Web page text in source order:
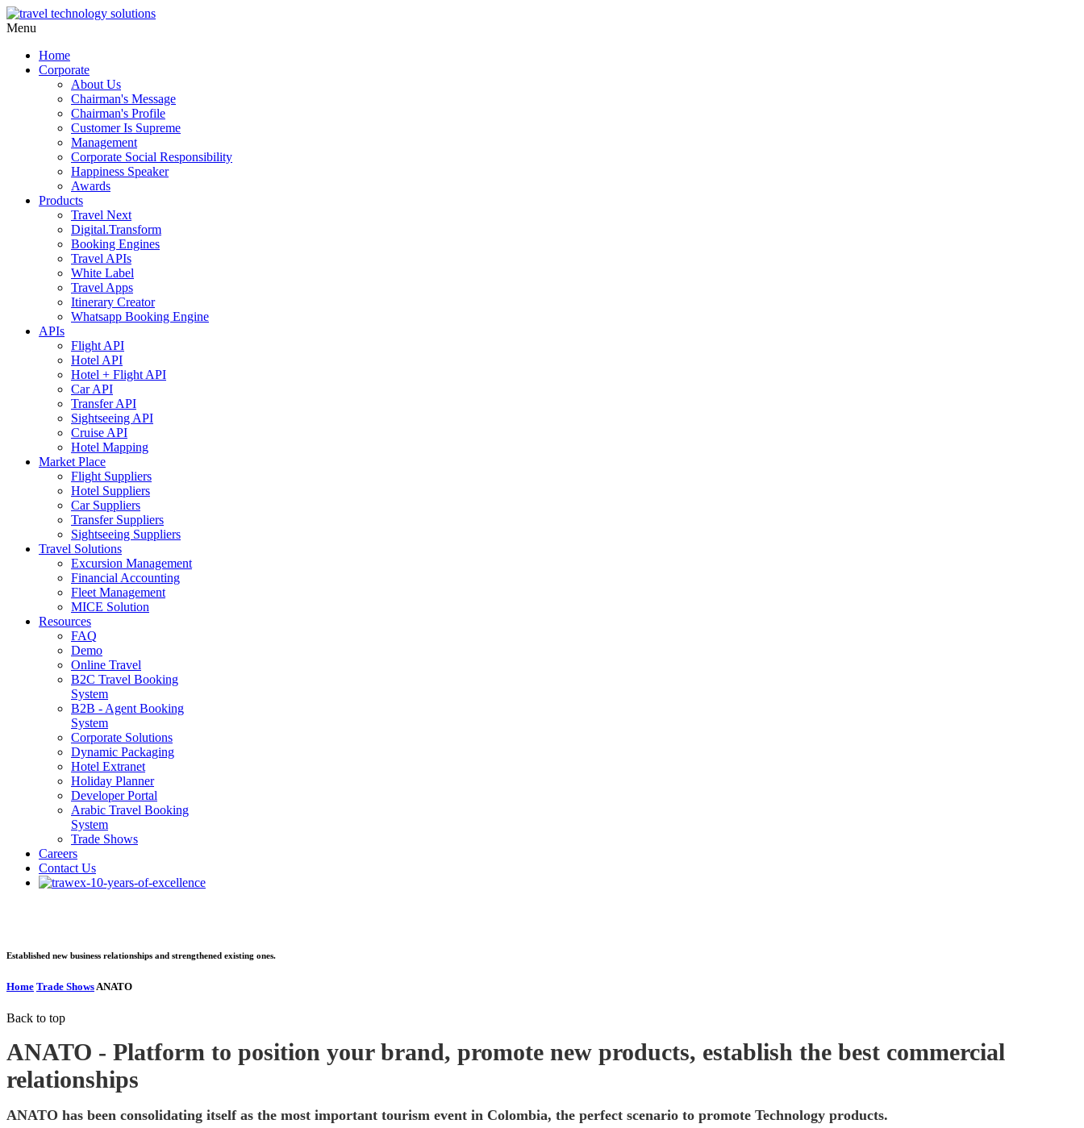
Menu
Home
Corporate
About Us
Chairman's Message
Chairman's Profile
Customer Is Supreme
Management
Corporate Social Responsibility
Happiness Speaker
Awards
Products
Travel Next
Digital.Transform
Booking Engines
Travel APIs
White Label
Travel Apps
Itinerary Creator
Whatsapp Booking Engine
APIs
Flight API
Hotel API
Hotel + Flight API
Car API
Transfer API
Sightseeing API
Cruise API
Hotel Mapping
Market Place
Flight Suppliers
Hotel Suppliers
Car Suppliers
Transfer Suppliers
Sightseeing Suppliers
Travel Solutions
Excursion Management
Financial Accounting
Fleet Management
MICE Solution
Resources
FAQ
Demo
Online Travel
B2C Travel Booking
System
B2B - Agent Booking
System
Corporate Solutions
Dynamic Packaging
Hotel Extranet
Holiday Planner
Developer Portal
Arabic Travel Booking
System
Trade Shows
Careers
Contact Us
Established new business relationships and strengthened existing ones.
Home Trade Shows ANATO
Back to top
ANATO - Platform to position your brand, promote new products, establish the best commercial
relationships
ANATO has been consolidating itself as the most important tourism event in Colombia, the perfect scenario to promote Technology products.